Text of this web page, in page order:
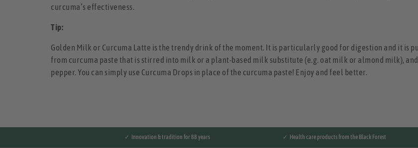
curcuma’s effectiveness.
Tip:
Golden Milk or Curcuma Latte is the trendy drink of the moment. It is particularly good for digestion and it is
from curcuma paste that is stirred into milk or a plant-based milk substitute (e.g. oat milk or almond milk),
pepper. You can simply use Curcuma Drops in place of the curcuma paste! Enjoy and feel better.
✓ Innovation & tradition for 88 years ✓ Health care products from the Black Forest